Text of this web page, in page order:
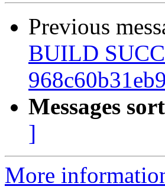
Previous
BUILD
Messages
]
More